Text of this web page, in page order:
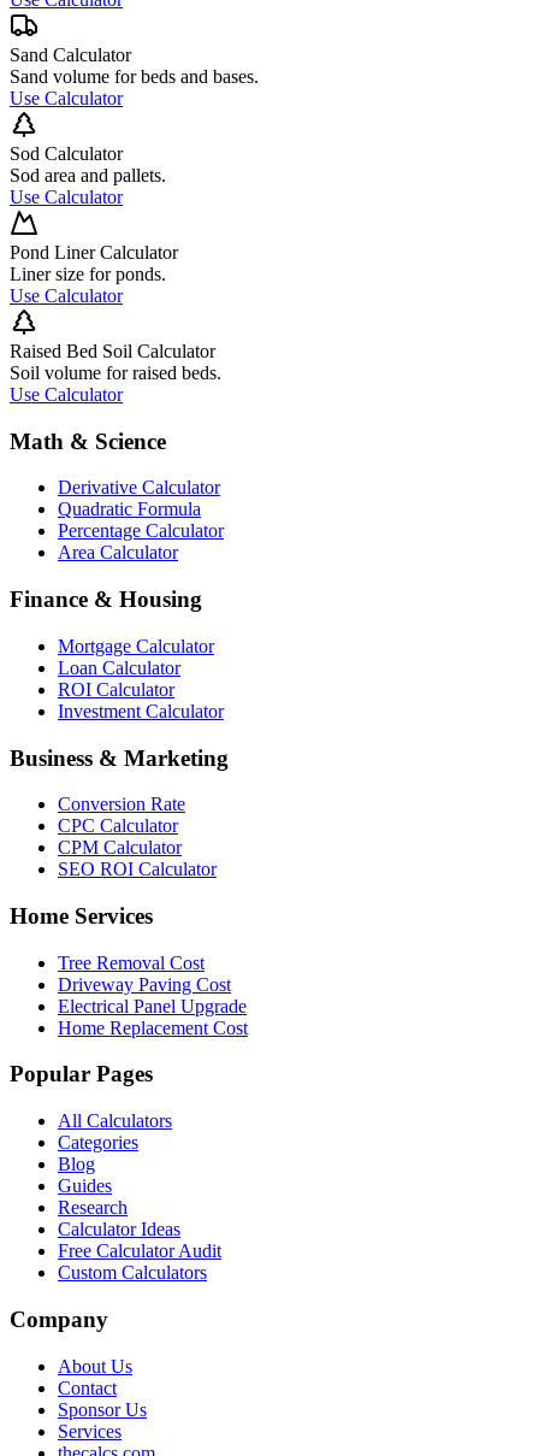
Sand Calculator
Sand volume for beds and bases.
Use Calculator
Sod Calculator
Sod area and pallets.
Use Calculator
Pond Liner Calculator
Liner size for ponds.
Use Calculator
Raised Bed Soil Calculator
Soil volume for raised beds.
Use Calculator
Math & Science
Derivative Calculator
Quadratic Formula
Percentage Calculator
Area Calculator
Finance & Housing
Mortgage Calculator
Loan Calculator
ROI Calculator
Investment Calculator
Business & Marketing
Conversion Rate
CPC Calculator
CPM Calculator
SEO ROI Calculator
Home Services
Tree Removal Cost
Driveway Paving Cost
Electrical Panel Upgrade
Home Replacement Cost
Popular Pages
All Calculators
Categories
Blog
Guides
Research
Calculator Ideas
Free Calculator Audit
Custom Calculators
Company
About Us
Contact
Sponsor Us
Services